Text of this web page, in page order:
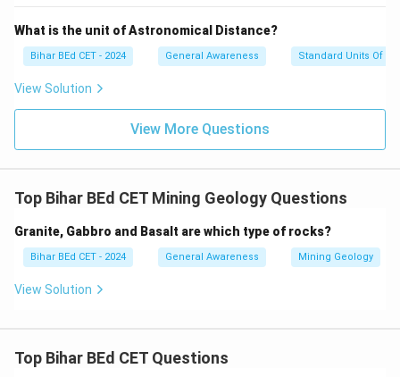
What is the unit of Astronomical Distance?
Bihar BEd CET - 2024 General Awareness Standard Units Of
View Solution
View More Questions
Top Bihar BEd CET Mining Geology Questions
Granite, Gabbro and Basalt are which type of rocks?
Bihar BEd CET - 2024 General Awareness Mining Geology
View Solution
Top Bihar BEd CET Questions